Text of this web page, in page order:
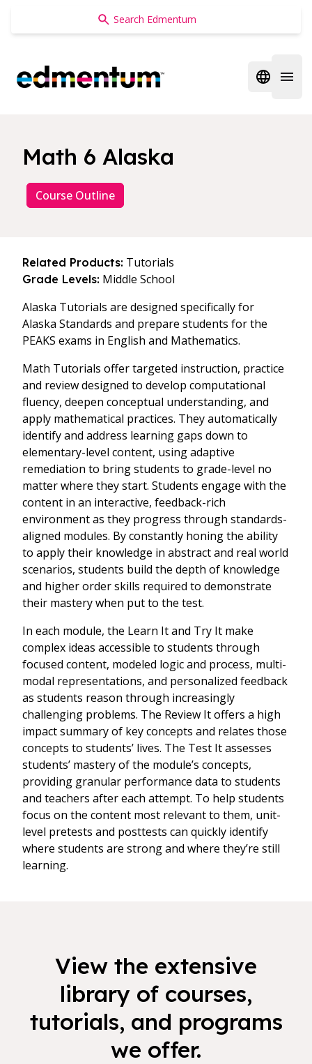
Edmentum
Open
Math 6 Alaska
Course Outline
Related Products: Tutorials
Grade Levels: Middle School
Alaska Tutorials are designed specifically for
Alaska Standards and prepare students for the
PEAKS exams in English and Mathematics.
Math Tutorials offer targeted instruction, practice
and review designed to develop computational
fluency, deepen conceptual understanding, and
apply mathematical practices. They automatically
identify and address learning gaps down to
elementary-level content, using adaptive
remediation to bring students to grade-level no
matter where they start. Students engage with the
content in an interactive, feedback-rich
environment as they progress through standards-
aligned modules. By constantly honing the ability
to apply their knowledge in abstract and real world
scenarios, students build the depth of knowledge
and higher order skills required to demonstrate
their mastery when put to the test.
In each module, the Learn It and Try It make
complex ideas accessible to students through
focused content, modeled logic and process, multi-
modal representations, and personalized feedback
as students reason through increasingly
challenging problems. The Review It offers a high
impact summary of key concepts and relates those
concepts to students’ lives. The Test It assesses
students’ mastery of the module’s concepts,
providing granular performance data to students
and teachers after each attempt. To help students
focus on the content most relevant to them, unit-
level pretests and posttests can quickly identify
where students are strong and where they’re still
learning.
View the extensive
library of courses,
tutorials, and programs
we offer.